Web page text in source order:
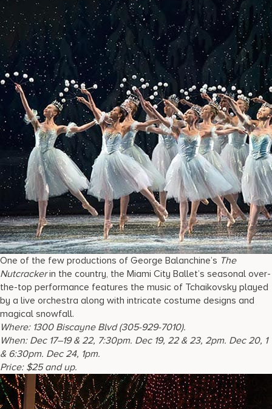
One of the few productions of George Balanchine’s The
Nutcrackerin the country, the Miami City Ballet’s seasonal over-
the-top performance features the music of Tchaikovsky played
by a live orchestra along with intricate costume designs and
magical snowfall.
Where: 1300 Biscayne Blvd (305-929-7010).
When: Dec 17–19 & 22, 7:30pm. Dec 19, 22 & 23, 2pm. Dec 20, 1
& 6:30pm. Dec 24, 1pm.
Price: $25 and up.